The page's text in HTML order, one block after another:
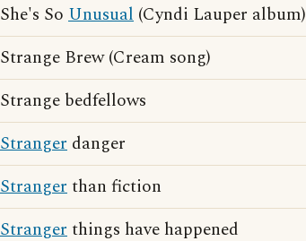
She's So Unusual (Cyndi Lauper album)
Strange Brew (Cream song)
Strange bedfellows
Stranger danger
Strangerthan fiction
Strangerthings have happened